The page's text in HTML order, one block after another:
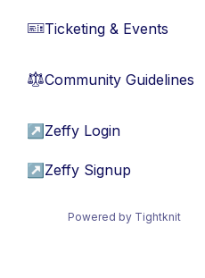
🎫Ticketing & Events
⚖︎Community Guidelines
↗ Zeffy Login
↗ Zeffy Signup
Powered by Tightknit